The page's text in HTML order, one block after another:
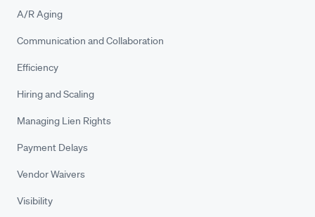
A/R Aging
Communication and Collaboration
Efficiency
Hiring and Scaling
Managing Lien Rights
Payment Delays
Vendor Waivers
Visibility